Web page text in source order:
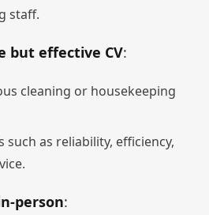
staff.
but effective CV:
cleaning or housekeeping
such as reliability, efficiency,
person: